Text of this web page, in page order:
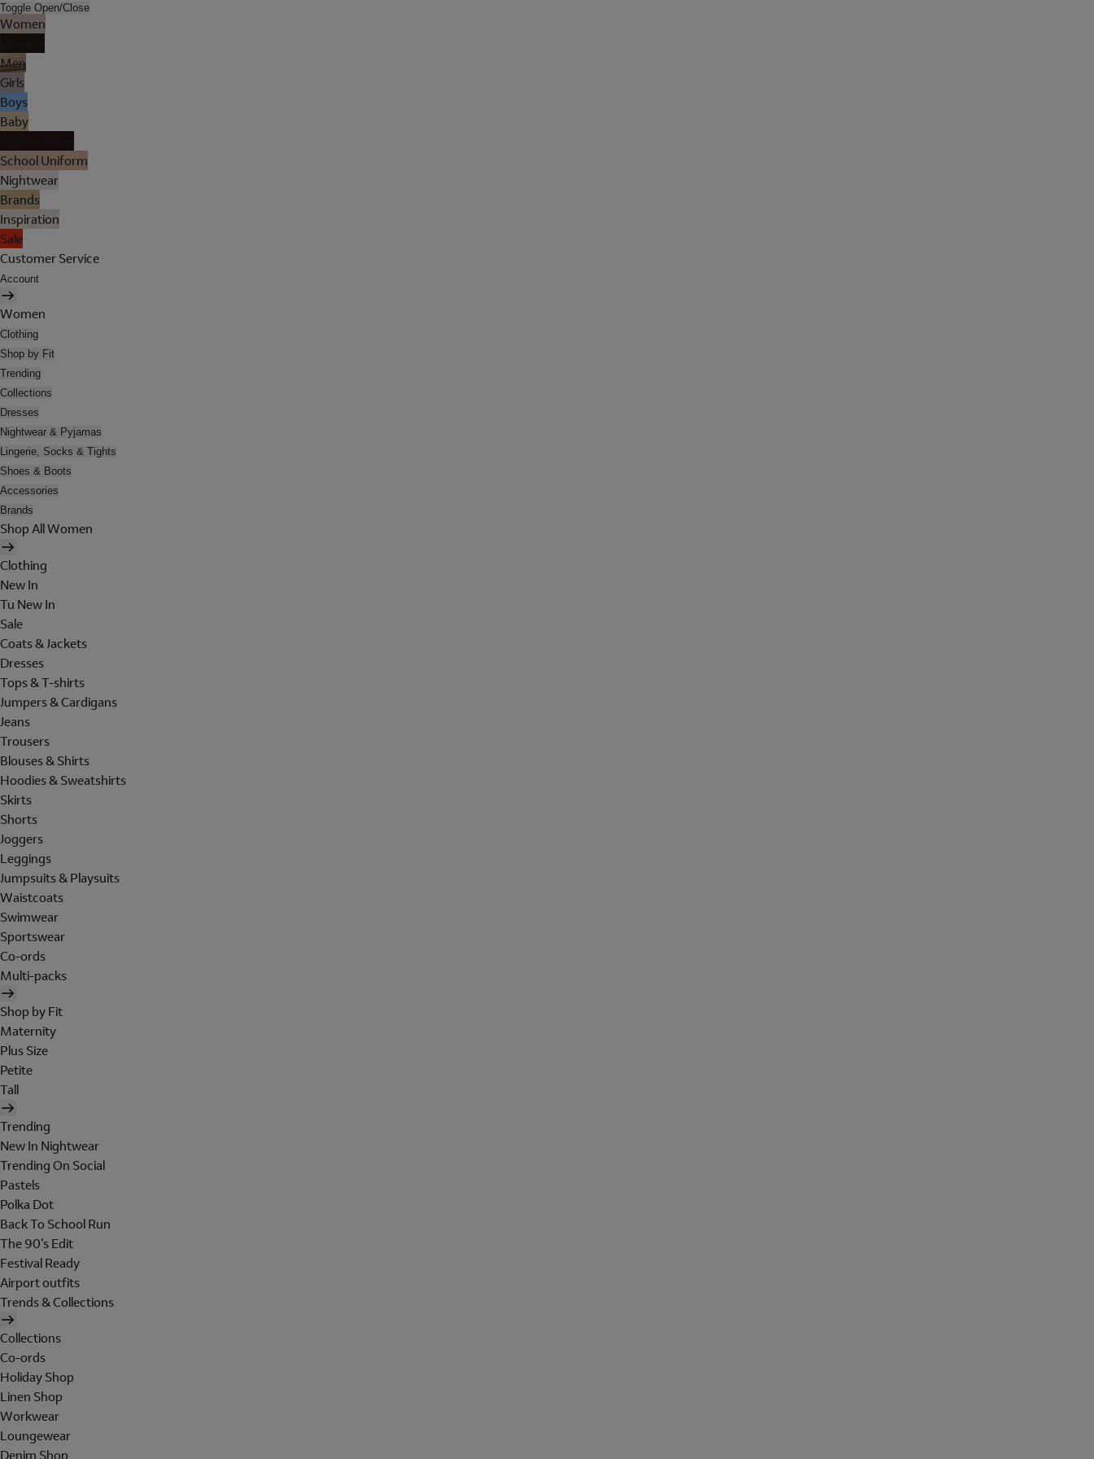
Toggle Open/Close
Women
Men
Girls
Boys
Baby
School Uniform
Nightwear
Brands
Inspiration
Sale
Customer Service
Account
Women
Clothing
Shop by Fit
Trending
Collections
Dresses
Nightwear & Pyjamas
Lingerie, Socks & Tights
Shoes & Boots
Accessories
Brands
Shop All Women
Clothing
New In
Tu New In
Sale
Coats & Jackets
Dresses
Tops & T-shirts
Jumpers & Cardigans
Jeans
Trousers
Blouses & Shirts
Hoodies & Sweatshirts
Skirts
Shorts
Joggers
Leggings
Jumpsuits & Playsuits
Waistcoats
Swimwear
Sportswear
Co-ords
Multi-packs
Shop by Fit
Maternity
Plus Size
Petite
Tall
Trending
New In Nightwear
Trending On Social
Pastels
Polka Dot
Back To School Run
The 90's Edit
Festival Ready
Airport outfits
Trends & Collections
Collections
Co-ords
Holiday Shop
Linen Shop
Workwear
Loungewear
Denim Shop